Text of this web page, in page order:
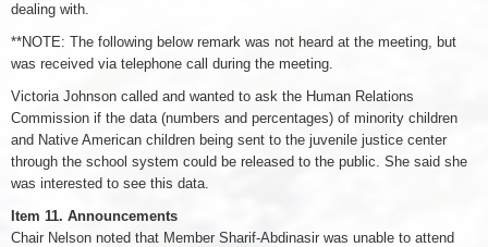
dealing with.
**NOTE: The following below remark was not heard at the meeting, but
was received via telephone call during the meeting.
Victoria Johnson called and wanted to ask the Human Relations
Commission if the data (numbers and percentages) of minority children
and Native American children being sent to the juvenile justice center
through the school system could be released to the public. She said she
was interested to see this data.
Item 11. Announcements
Chair Nelson noted that Member Sharif-Abdinasir was unable to attend